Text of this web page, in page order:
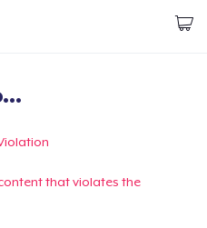
Order
& Sell that violates the